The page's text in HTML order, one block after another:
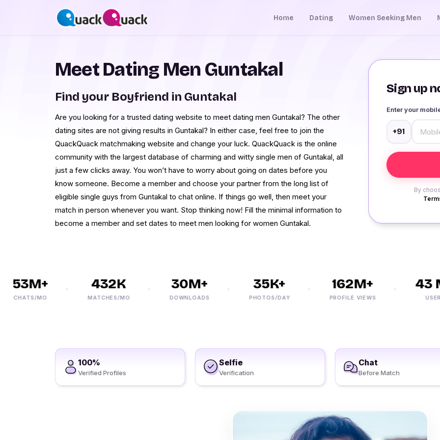
Home Dating Women Seeking Men
Sign up
Enter your
+91
By
Meet Dating Men Guntakal
Find your Boyfriend in Guntakal
Are you looking for a trusted dating website to meet dating men Guntakal? The other
dating sites are not giving results in Guntakal? In either case, feel free to join the
QuackQuack matchmaking website and change your luck. QuackQuack is the online
community with the largest database of charming and witty single men of Guntakal, all
just a few clicks away. You won’t have to worry about going on dates before you
know someone. Become a member and choose your partner from the long list of
eligible single guys from Guntakal to chat online. If things go well, then meet your
match in person whenever you want. Stop thinking now! Fill the minimal information to
become a member and set dates to meet men looking for women Guntakal.
53M+
CHATS/MO
432K
MATCHES/MO
30M+
DOWNLOADS
35K+
PHOTOS/DAY
162M+
PROFILE VIEWS
43
USERS
100%
Verified Profiles
Selfie
Verification
Chat
Before Match